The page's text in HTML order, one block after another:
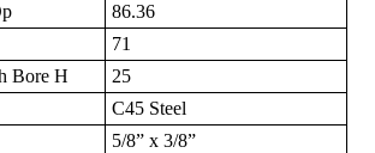
86.36
71
Bore H
25
C45 Steel
5/8” x 3/8”